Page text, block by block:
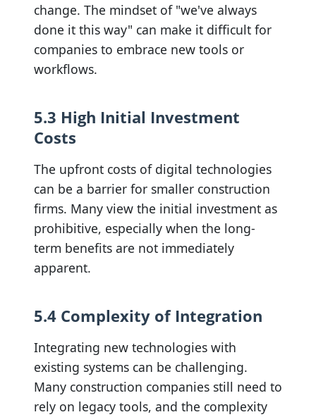
change. The mindset of "we've always
done it this way" can make it difficult for
companies to embrace new tools or
workflows.
5.3 High Initial Investment
Costs
The upfront costs of digital technologies
can be a barrier for smaller construction
firms. Many view the initial investment as
prohibitive, especially when the long-
term benefits are not immediately
apparent.
5.4 Complexity of Integration
Integrating new technologies with
existing systems can be challenging.
Many construction companies still need to
rely on legacy tools, and the complexity